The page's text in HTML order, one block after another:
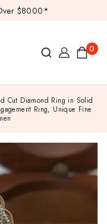
$8000*
0
Cut Diamond Ring in Solid
Ring, Unique Fine